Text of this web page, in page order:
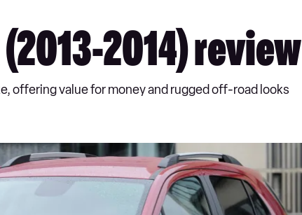
2014) review
offering value for money and rugged off-road looks